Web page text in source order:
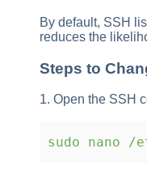
By default, SSH
reduces the
Steps to
1. Open the SSH
sudo nano /